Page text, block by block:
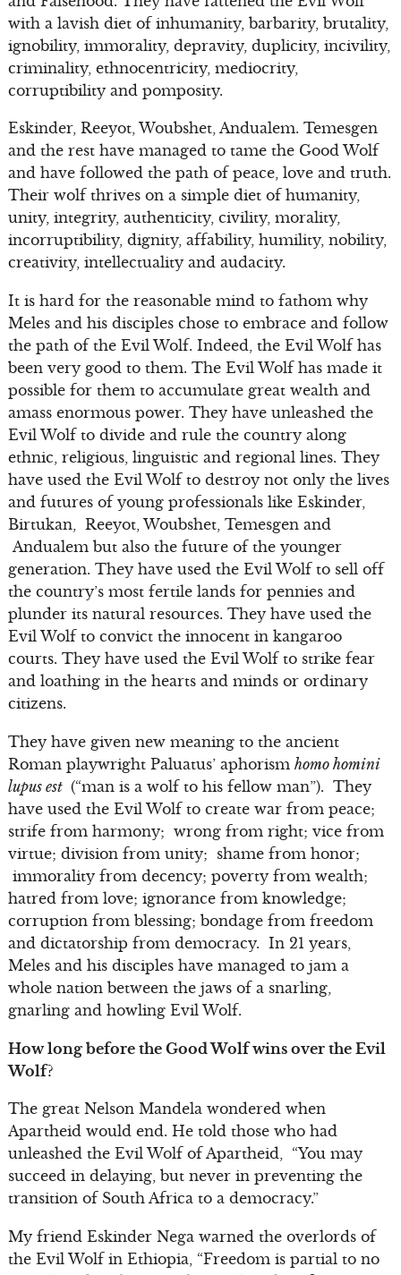
with a lavish diet of inhumanity, barbarity, brutality,
ignobility, immorality, depravity, duplicity, incivility,
criminality, ethnocentricity, mediocrity,
corruptibility and pomposity.
Eskinder, Reeyot, Woubshet, Andualem. Temesgen
and the rest have managed to tame the Good Wolf
and have followed the path of peace, love and truth.
Their wolf thrives on a simple diet of humanity,
unity, integrity, authenticity, civility, morality,
incorruptibility, dignity, affability, humility, nobility,
creativity, intellectuality and audacity.
It is hard for the reasonable mind to fathom why
Meles and his disciples chose to embrace and follow
the path of the Evil Wolf. Indeed, the Evil Wolf has
been very good to them. The Evil Wolf has made it
possible for them to accumulate great wealth and
amass enormous power. They have unleashed the
Evil Wolf to divide and rule the country along
ethnic, religious, linguistic and regional lines. They
have used the Evil Wolf to destroy not only the lives
and futures of young professionals like Eskinder,
Birtukan, Reeyot, Woubshet, Temesgen and
Andualem but also the future of the younger
generation. They have used the Evil Wolf to sell off
the country’s most fertile lands for pennies and
plunder its natural resources. They have used the
Evil Wolf to convict the innocent in kangaroo
courts. They have used the Evil Wolf to strike fear
and loathing in the hearts and minds or ordinary
citizens.
They have given new meaning to the ancient
Roman playwright Paluatus’ aphorism homo homini
lupus est (“man is a wolf to his fellow man”). They
have used the Evil Wolf to create war from peace;
strife from harmony; wrong from right; vice from
virtue; division from unity; shame from honor;
immorality from decency; poverty from wealth;
hatred from love; ignorance from knowledge;
corruption from blessing; bondage from freedom
and dictatorship from democracy. In 21 years,
Meles and his disciples have managed to jam a
whole nation between the jaws of a snarling,
gnarling and howling Evil Wolf.
How long before the Good Wolf wins over the Evil
Wolf?
The great Nelson Mandela wondered when
Apartheid would end. He told those who had
unleashed the Evil Wolf of Apartheid, “You may
succeed in delaying, but never in preventing the
transition of South Africa to a democracy.”
My friend Eskinder Nega warned the overlords of
the Evil Wolf in Ethiopia, “Freedom is partial to no